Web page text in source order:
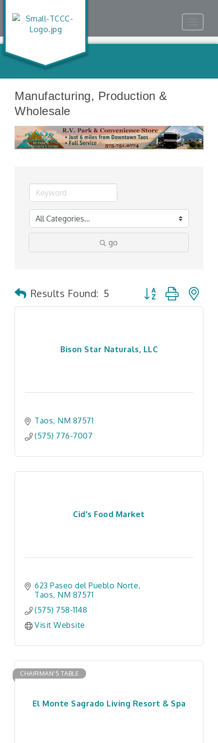
Manufacturing, Production &
Wholesale
go
Results Found: 5 Button group with
Bison Star Naturals, LLC
Taos NM 87571
(575) 776-7007
Cid's Food Market
623 Paseo del Pueblo Norte
Taos NM 87571
(575) 758-1148
Visit Website
El Monte Sagrado Living Resort & Spa
CHAIRMAN'S TABLE